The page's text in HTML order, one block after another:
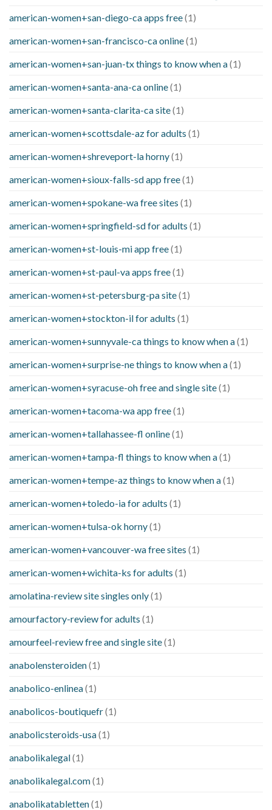
american-women+san-diego-ca apps free(1)
american-women+san-francisco-ca online(1)
american-women+san-juan-tx things to know when a(1)
american-women+santa-ana-ca online(1)
american-women+santa-clarita-ca site(1)
american-women+scottsdale-az for adults (1)
american-women+shreveport-la horny(1)
american-women+sioux-falls-sd app free(1)
american-women+spokane-wa free sites (1)
american-women+springfield-sd for adults (1)
american-women+st-louis-mi app free(1)
american-women+st-paul-va apps free(1)
american-women+st-petersburg-pa site(1)
american-women+stockton-il for adults (1)
american-women+sunnyvale-ca things to know when a(1)
american-women+surprise-ne things to know when a(1)
american-women+syracuse-oh free and single site(1)
american-women+tacoma-wa app free(1)
american-women+tallahassee-fl online(1)
american-women+tampa-fl things to know when a(1)
american-women+tempe-az things to know when a(1)
american-women+toledo-ia for adults (1)
american-women+tulsa-ok horny(1)
american-women+vancouver-wa free sites (1)
american-women+wichita-ks for adults (1)
amolatina-review site singles only(1)
amourfactory-review for adults (1)
amourfeel-review free and single site(1)
anabolensteroiden(1)
anabolico-enlinea(1)
anabolicos-boutiquefr(1)
anabolicsteroids-usa(1)
anabolikalegal(1)
anabolikalegal.com(1)
anabolikatabletten(1)